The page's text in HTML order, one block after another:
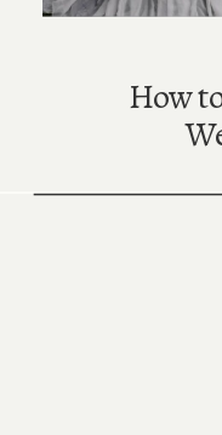
How